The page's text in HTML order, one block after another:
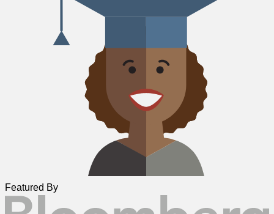
Featured By